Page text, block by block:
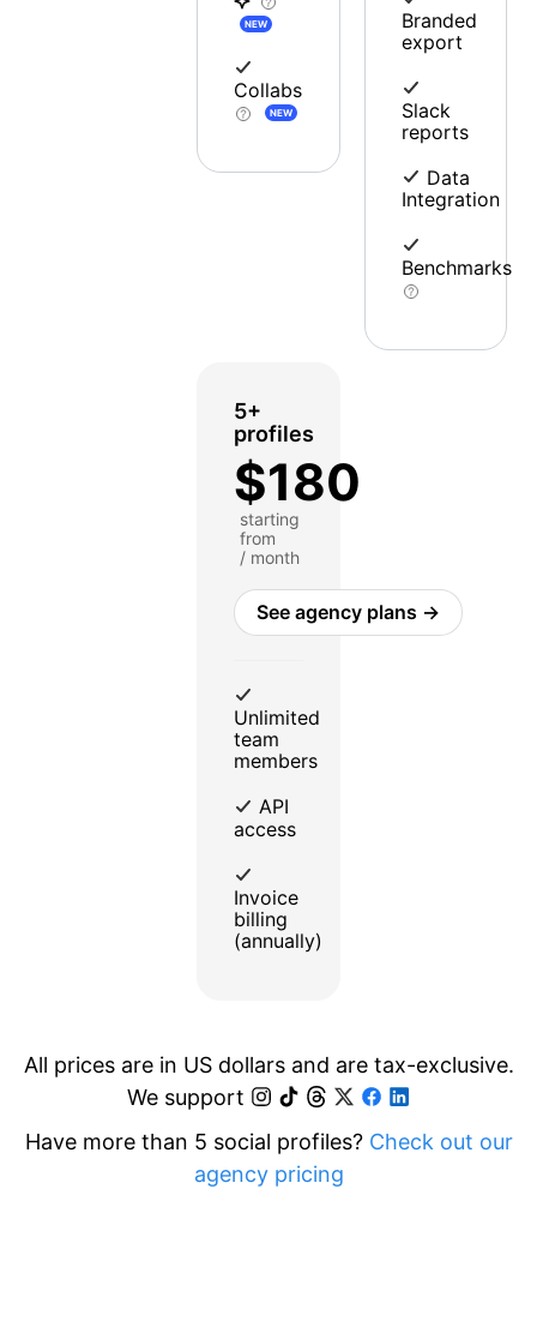
NEW
Collabs
NEW
Branded
export
Slack
reports
Data
Integration
Benchmarks
5+
profiles
$180
starting
from
/ month
See agency plans →
Unlimited
team
members
API
access
Invoice
billing
(annually)
All prices are in US dollars and are tax-exclusive.
We support
Have more than 5 social profiles? Check out our
agency pricing